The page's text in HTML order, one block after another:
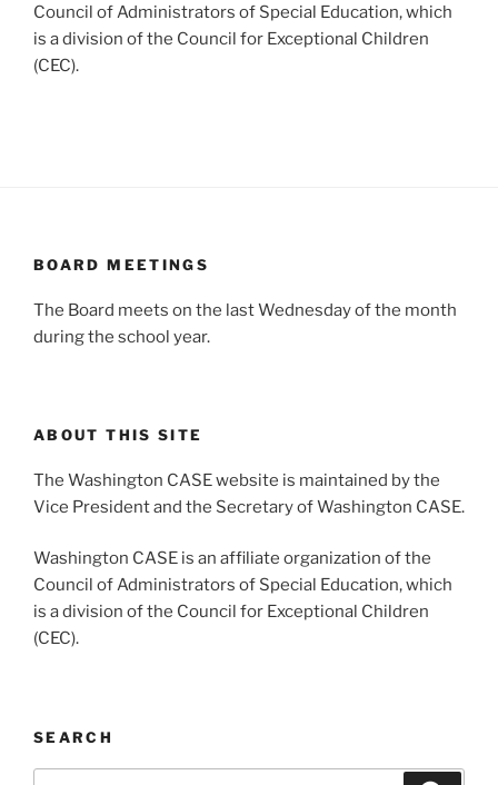
Council of Administrators of Special Education, which
is a division of the Council for Exceptional Children
(CEC).
BOARD MEETINGS
The Board meets on the last Wednesday of the month
during the school year.
ABOUT THIS SITE
The Washington CASE website is maintained by the
Vice President and the Secretary of Washington CASE.
Washington CASE is an affiliate organization of the
Council of Administrators of Special Education, which
is a division of the Council for Exceptional Children
(CEC).
SEARCH